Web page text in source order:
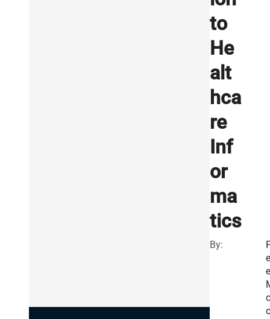
to
He
alt
hca
re
Inf
or
ma
tics
By:
c
c